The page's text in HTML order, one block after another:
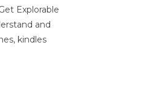
Explorable
and
kindles